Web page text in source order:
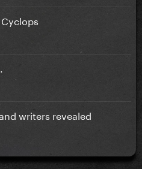
writers revealed